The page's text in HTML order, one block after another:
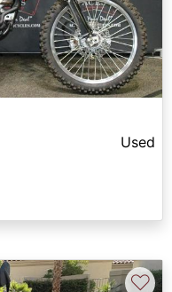
Used
♡